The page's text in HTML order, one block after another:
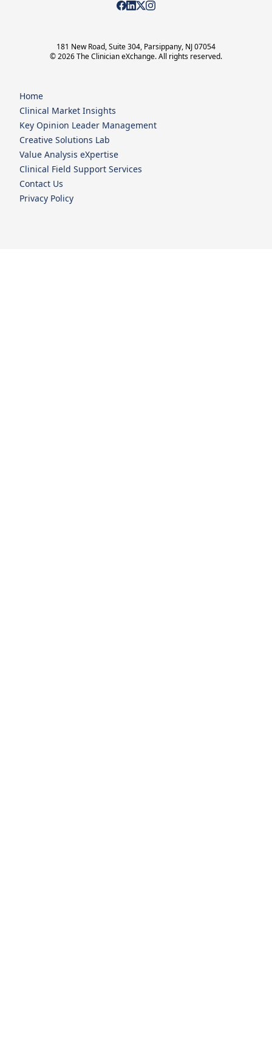
181 New Road, Suite 304, Parsippany, NJ 07054
© 2026 The Clinician eXchange. All rights reserved.
Home
Clinical Market Insights
Key Opinion Leader Management
Creative Solutions Lab
Value Analysis eXpertise
Clinical Field Support Services
Contact Us
Privacy Policy